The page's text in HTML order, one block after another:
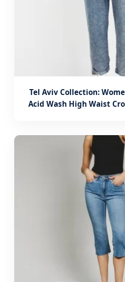
Tel Aviv Collection:
Acid Wash High Waist